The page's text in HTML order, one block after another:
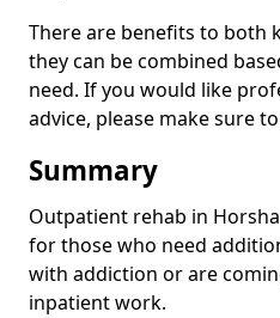
There are benefits to both
they can be combined
need. If you would like
advice, please make sure
Summary
Outpatient rehab in
for those who need
with addiction or are
inpatient work.